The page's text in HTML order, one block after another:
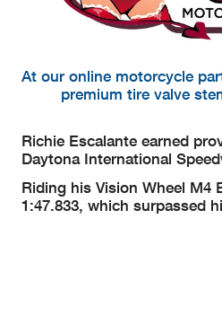
At our online motorcycle
premium tire valve
Richie Escalante earned
Daytona International
Riding his Vision Wheel M4
1:47.833, which surpassed